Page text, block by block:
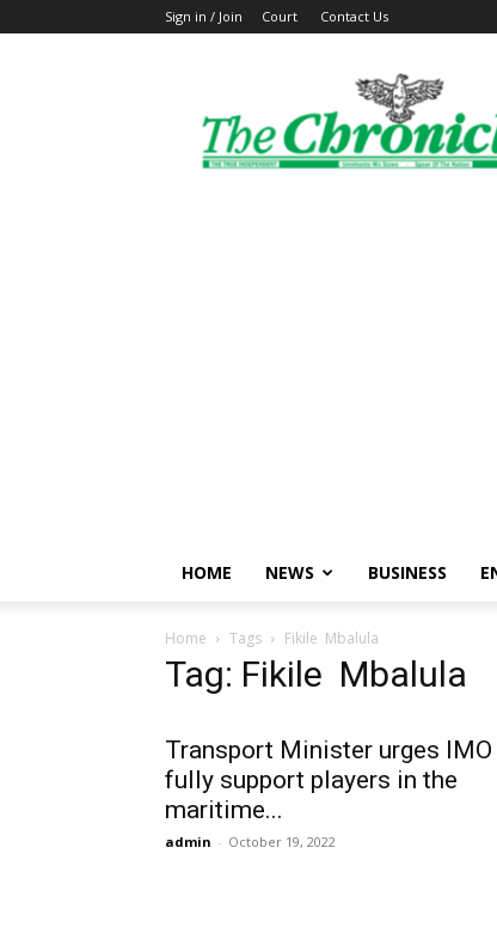
Sign in / Join Court Contact Us
The
Ghanaian
Chronicle
HOME NEWS BUSINESS
Home Tags Fikile Mbalula
Tag: Fikile Mbalula
Transport Minister urges
fully support players in the
maritime...
admin - October 19, 2022